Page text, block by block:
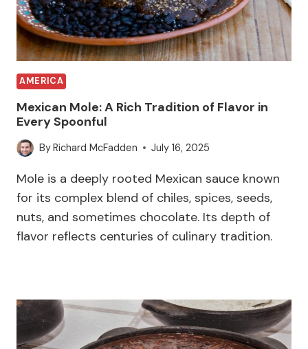
AMERICA
Mexican Mole: A Rich Tradition of Flavor in
Every Spoonful
ByRichard McFadden July 16, 2025
Mole is a deeply rooted Mexican sauce known
for its complex blend of chiles, spices, seeds,
nuts, and sometimes chocolate. Its depth of
flavor reflects centuries of culinary tradition.